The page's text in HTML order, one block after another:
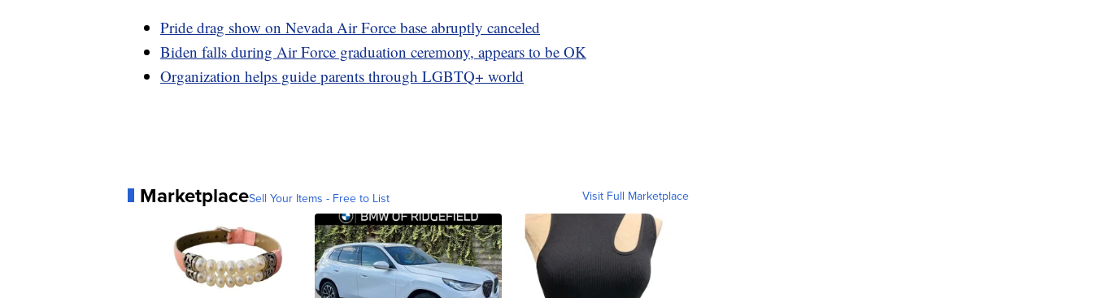
Pride drag show on Nevada Air Force base abruptly canceled
Biden falls during Air Force graduation ceremony, appears to be OK
Organization helps guide parents through LGBTQ+ world
MarketplaceSell Your Items - Free to List Visit Full Marketplace